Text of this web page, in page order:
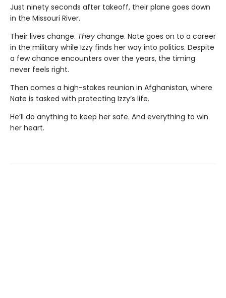
Just ninety seconds after takeoff, their plane goes down
in the Missouri River.
Their lives change. They change. Nate goes on to a career
in the military while Izzy finds her way into politics. Despite
a few chance encounters over the years, the timing
never feels right.
Then comes a high-stakes reunion in Afghanistan, where
Nate is tasked with protecting Izzy’s life.
He’ll do anything to keep her safe. And everything to win
her heart.